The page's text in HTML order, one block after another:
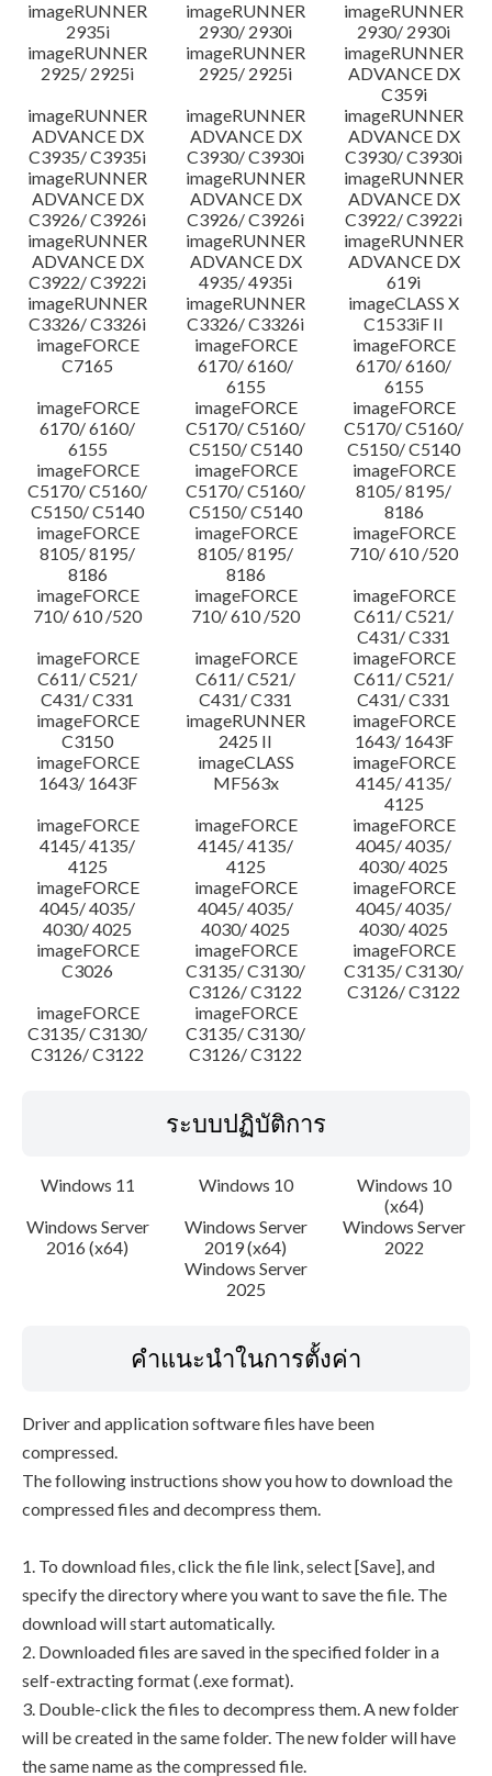
imageRUNNER
2935i
imageRUNNER
2930/ 2930i
imageRUNNER
2930/ 2930i
imageRUNNER
2925/ 2925i
imageRUNNER
2925/ 2925i
imageRUNNER
ADVANCE DX
C359i
imageRUNNER
ADVANCE DX
C3935/ C3935i
imageRUNNER
ADVANCE DX
C3930/ C3930i
imageRUNNER
ADVANCE DX
C3930/ C3930i
imageRUNNER
ADVANCE DX
C3926/ C3926i
imageRUNNER
ADVANCE DX
C3926/ C3926i
imageRUNNER
ADVANCE DX
C3922/ C3922i
imageRUNNER
ADVANCE DX
C3922/ C3922i
imageRUNNER
ADVANCE DX
4935/ 4935i
imageRUNNER
ADVANCE DX
619i
imageRUNNER
C3326/ C3326i
imageRUNNER
C3326/ C3326i
imageCLASS X
C1533iF II
imageFORCE
C7165
imageFORCE
6170/ 6160/
6155
imageFORCE
6170/ 6160/
6155
imageFORCE
6170/ 6160/
6155
imageFORCE
C5170/ C5160/
C5150/ C5140
imageFORCE
C5170/ C5160/
C5150/ C5140
imageFORCE
C5170/ C5160/
C5150/ C5140
imageFORCE
C5170/ C5160/
C5150/ C5140
imageFORCE
8105/ 8195/
8186
imageFORCE
8105/ 8195/
8186
imageFORCE
8105/ 8195/
8186
imageFORCE
710/ 610 /520
imageFORCE
710/ 610 /520
imageFORCE
710/ 610 /520
imageFORCE
C611/ C521/
C431/ C331
imageFORCE
C611/ C521/
C431/ C331
imageFORCE
C611/ C521/
C431/ C331
imageFORCE
C611/ C521/
C431/ C331
imageFORCE
C3150
imageRUNNER
2425 II
imageFORCE
1643/ 1643F
imageFORCE
1643/ 1643F
imageCLASS
MF563x
imageFORCE
4145/ 4135/
4125
imageFORCE
4145/ 4135/
4125
imageFORCE
4145/ 4135/
4125
imageFORCE
4045/ 4035/
4030/ 4025
imageFORCE
4045/ 4035/
4030/ 4025
imageFORCE
4045/ 4035/
4030/ 4025
imageFORCE
4045/ 4035/
4030/ 4025
imageFORCE
C3026
imageFORCE
C3135/ C3130/
C3126/ C3122
imageFORCE
C3135/ C3130/
C3126/ C3122
imageFORCE
C3135/ C3130/
C3126/ C3122
imageFORCE
C3135/ C3130/
C3126/ C3122
ระบบปฏิบัติการ
Windows 11 Windows 10
Windows 10
(x64)
Windows Server
2016 (x64)
Windows Server
2019 (x64)
Windows Server
2022
Windows Server
2025
คำแนะนำในการตั้งค่า
Driver and application software files have been
compressed.
The following instructions show you how to download the
compressed files and decompress them.
1. To download files, click the file link, select [Save], and
specify the directory where you want to save the file. The
download will start automatically.
2. Downloaded files are saved in the specified folder in a
self-extracting format (.exe format).
3. Double-click the files to decompress them. A new folder
will be created in the same folder. The new folder will have
the same name as the compressed file.